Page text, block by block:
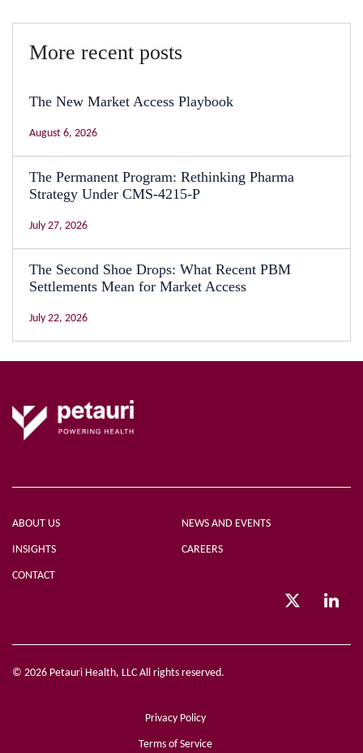
More recent posts
The New Market Access Playbook
August 6, 2026
The Permanent Program: Rethinking Pharma
Strategy Under CMS-4215-P
July 27, 2026
The Second Shoe Drops: What Recent PBM
Settlements Mean for Market Access
July 22, 2026
ABOUT US NEWS AND EVENTS
INSIGHTS CAREERS
CONTACT
© 2026 Petauri Health, LLC All rights reserved.
Privacy Policy
Terms of Service